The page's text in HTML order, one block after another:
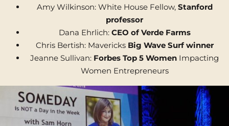
Amy Wilkinson: White House Fellow, Stanford
professor
Dana Ehrlich: CEO of Verde Farms
Chris Bertish: Mavericks Big Wave Surf winner
Jeanne Sullivan: Forbes Top 5 Women Impacting
Women Entrepreneurs